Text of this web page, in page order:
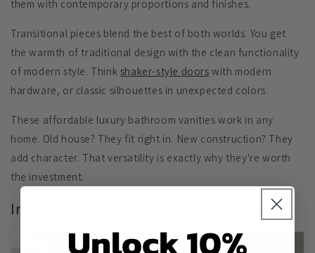
them with contemporary proportions and finishes.
Transitional pieces blend the best of both worlds. You get
the warmth of traditional design with the clean functionality
of modern style. Think shaker-style doors with modern
hardware, or classic silhouettes in unexpected colors.
These affordable luxury bathroom vanities work in any
home. Old house? They fit right in. New construction? They
add character. That versatility is exactly why they're worth
the investment.
Installation and Compatibility Factors